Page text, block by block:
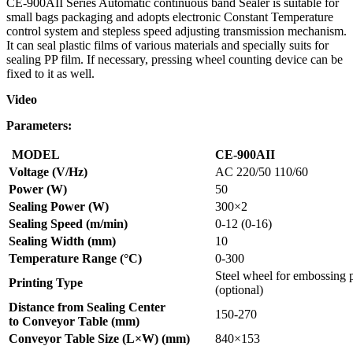
900AII
quantity
small bags packaging and adopts electronic Constant Temperature
control system and stepless speed adjusting transmission mechanism.
It can seal plastic films of various materials and specially suits for
sealing PP film. If necessary, pressing wheel counting device can be
fixed to it as well.
Video
Parameters:
MODEL CE-900AII
Voltage (V/Hz)
AC 220/50 110/60
Power (W)
50
Sealing Power (W)
300×2
Sealing Speed (m/min)
0-12 (0-16)
Sealing Width (mm)
10
Temperature Range (°C)
0-300
Printing Type
Steel wheel for embossing
(optional)
Distance from Sealing Center
to Conveyor Table (mm)
150-270
Conveyor Table Size (L×W) (mm)
840×153